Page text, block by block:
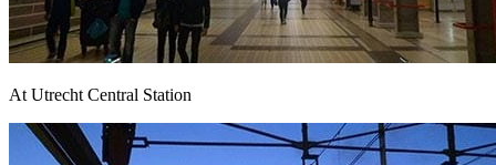
At Utrecht Central Station